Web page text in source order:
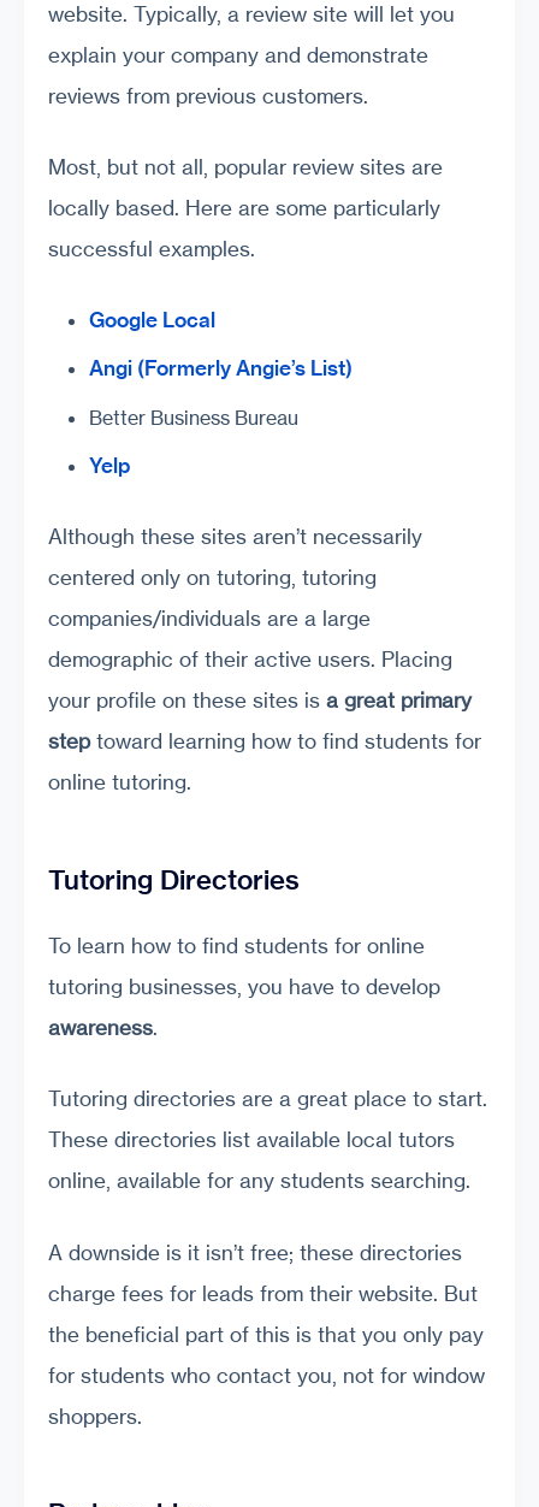
website. Typically, a review site will let you
explain your company and demonstrate
reviews from previous customers.
Most, but not all, popular review sites are
locally based. Here are some particularly
successful examples.
Google Local
Angi (Formerly Angie’s List)
Better Business Bureau
Yelp
Although these sites aren’t necessarily
centered only on tutoring, tutoring
companies/individuals are a large
demographic of their active users. Placing
your profile on these sites is a great primary
steptoward learning how to find students for
online tutoring.
Tutoring Directories
To learn how to find students for online
tutoring businesses, you have to develop
awareness.
Tutoring directories are a great place to start.
These directories list available local tutors
online, available for any students searching.
A downside is it isn’t free; these directories
charge fees for leads from their website. But
the beneficial part of this is that you only pay
for students who contact you, not for window
shoppers.